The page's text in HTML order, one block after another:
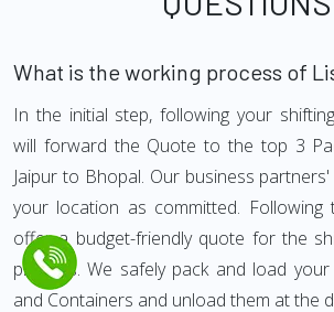
What is the working process of
In the initial step, following your
will forward the Quote to the top 3
Jaipur to Bhopal. Our business
your location as committed. Following
offer a budget-friendly quote for the
process. We safely pack and load
and Containers and unload them at the